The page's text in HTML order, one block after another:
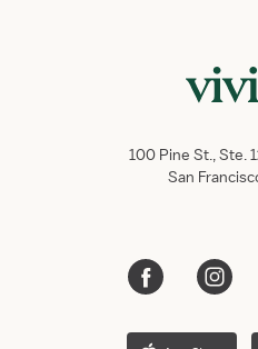
100 Pine St., Ste.
San